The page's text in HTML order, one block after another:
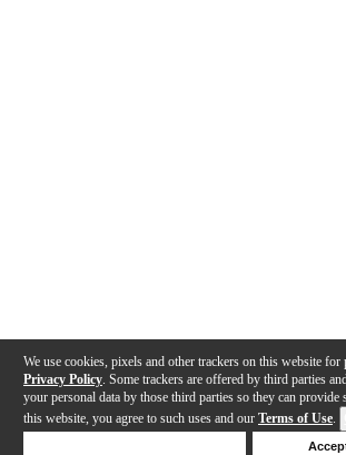
We use cookies, pixels and other trackers on this website for
Privacy Policy . Some trackers are offered by third parties
your personal data by those third parties so they can provide
this website, you agree to such uses and our Terms of Use.